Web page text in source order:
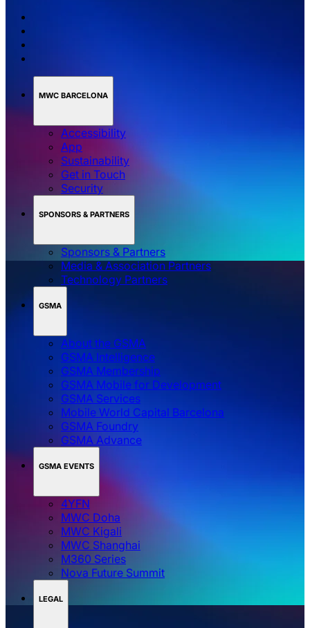
MWC BARCELONA
Accessibility
App
Sustainability
Get in Touch
Security
SPONSORS & PARTNERS
Sponsors & Partners
Media & Association Partners
Technology Partners
GSMA
About the GSMA
GSMA Intelligence
GSMA Membership
GSMA Mobile for Development
GSMA Services
Mobile World Capital Barcelona
GSMA Foundry
GSMA Advance
GSMA EVENTS
4YFN
MWC Doha
MWC Kigali
MWC Shanghai
M360 Series
Nova Future Summit
LEGAL